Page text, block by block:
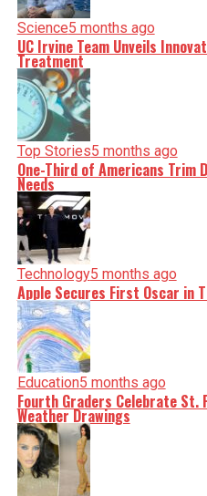
serve you clarity on a silver
Science5 months ago
UC Irvine Team Unveils
Treatment
Top Stories5 months ago
One-Third of Americans Trim
Needs
Technology5 months ago
Apple Secures First Oscar in
Education5 months ago
Fourth Graders Celebrate St.
Weather Drawings